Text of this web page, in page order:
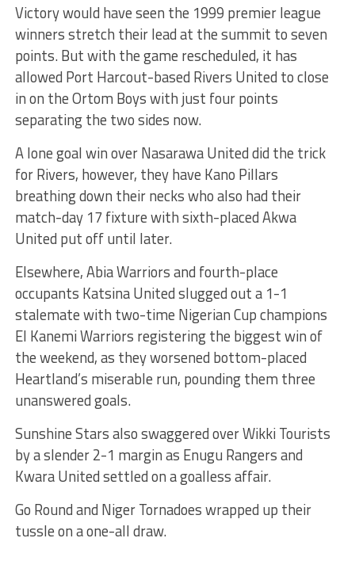
Victory would have seen the 1999 premier league
winners stretch their lead at the summit to seven
points. But with the game rescheduled, it has
allowed Port Harcout-based Rivers United to close
in on the Ortom Boys with just four points
separating the two sides now.
A lone goal win over Nasarawa United did the trick
for Rivers, however, they have Kano Pillars
breathing down their necks who also had their
match-day 17 fixture with sixth-placed Akwa
United put off until later.
Elsewhere, Abia Warriors and fourth-place
occupants Katsina United slugged out a 1-1
stalemate with two-time Nigerian Cup champions
El Kanemi Warriors registering the biggest win of
the weekend, as they worsened bottom-placed
Heartland’s miserable run, pounding them three
unanswered goals.
Sunshine Stars also swaggered over Wikki Tourists
by a slender 2-1 margin as Enugu Rangers and
Kwara United settled on a goalless affair.
Go Round and Niger Tornadoes wrapped up their
tussle on a one-all draw.